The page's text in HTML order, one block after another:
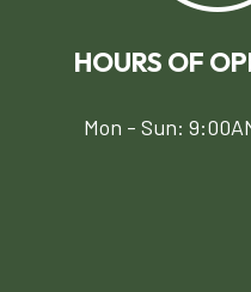
HOURS OF
Mon - Sun: